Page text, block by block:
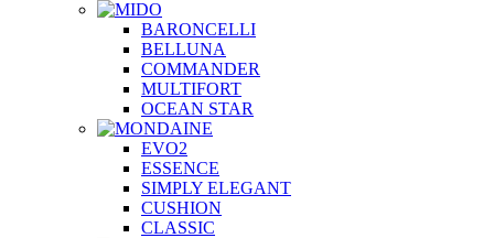
BARONCELLI
BELLUNA
COMMANDER
MULTIFORT
OCEAN STAR
EVO2
ESSENCE
SIMPLY ELEGANT
CUSHION
CLASSIC